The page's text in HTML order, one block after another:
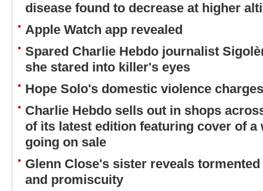
disease found to decrease at higher
Apple Watch app revealed
Spared Charlie Hebdo journalist
she stared into killer's eyes
Hope Solo's domestic violence
Charlie Hebdo sells out in shops
of its latest edition featuring cover of a
going on sale
Glenn Close's sister reveals
and promiscuity